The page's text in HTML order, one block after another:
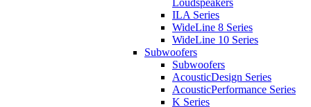
Loudspeakers
ILA Series
WideLine 8 Series
WideLine 10 Series
Subwoofers
Subwoofers
AcousticDesign Series
AcousticPerformance Series
K Series